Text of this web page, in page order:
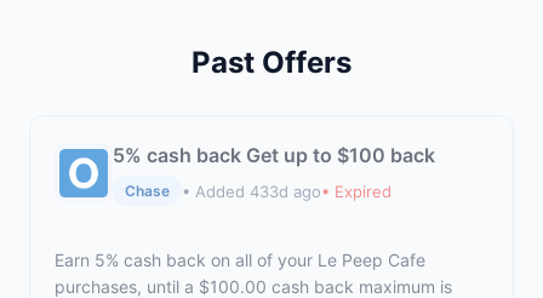
Past Offers
5% cash back Get up to $100 back
Chase • Added 433d ago• Expired
Earn 5% cash back on all of your Le Peep Cafe
purchases, until a $100.00 cash back maximum is